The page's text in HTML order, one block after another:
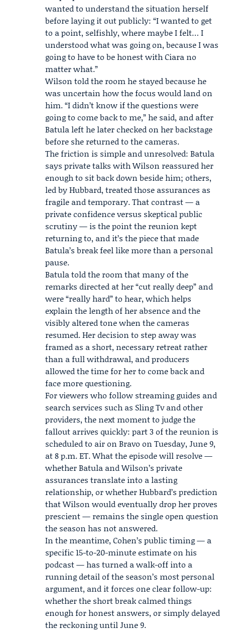
wanted to understand the situation herself
before laying it out publicly: “I wanted to get
to a point, selfishly, where maybe I felt… I
understood what was going on, because I was
going to have to be honest with Ciara no
matter what.”
Wilson told the room he stayed because he
was uncertain how the focus would land on
him. “I didn’t know if the questions were
going to come back to me,” he said, and after
Batula left he later checked on her backstage
before she returned to the cameras.
The friction is simple and unresolved: Batula
says private talks with Wilson reassured her
enough to sit back down beside him; others,
led by Hubbard, treated those assurances as
fragile and temporary. That contrast — a
private confidence versus skeptical public
scrutiny — is the point the reunion kept
returning to, and it’s the piece that made
Batula’s break feel like more than a personal
pause.
Batula told the room that many of the
remarks directed at her “cut really deep” and
were “really hard” to hear, which helps
explain the length of her absence and the
visibly altered tone when the cameras
resumed. Her decision to step away was
framed as a short, necessary retreat rather
than a full withdrawal, and producers
allowed the time for her to come back and
face more questioning.
For viewers who follow streaming guides and
search services such as Sling Tv and other
providers, the next moment to judge the
fallout arrives quickly: part 3 of the reunion is
scheduled to air on Bravo on Tuesday, June 9,
at 8 p.m. ET. What the episode will resolve —
whether Batula and Wilson’s private
assurances translate into a lasting
relationship, or whether Hubbard’s prediction
that Wilson would eventually drop her proves
prescient — remains the single open question
the season has not answered.
In the meantime, Cohen’s public timing — a
specific 15-to-20-minute estimate on his
podcast — has turned a walk-off into a
running detail of the season’s most personal
argument, and it forces one clear follow-up:
whether the short break calmed things
enough for honest answers, or simply delayed
the reckoning until June 9.